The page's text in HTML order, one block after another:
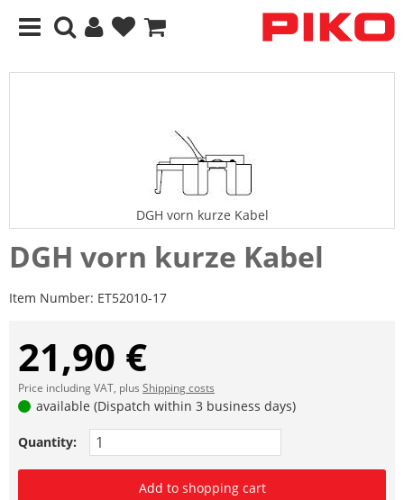
DGH vorn kurze Kabel
DGH vorn kurze Kabel
Item Number: ET52010-17
21,90 €
Price including VAT, plus Shipping costs
available (Dispatch within 3 business days)
Quantity:
Add to shopping cart